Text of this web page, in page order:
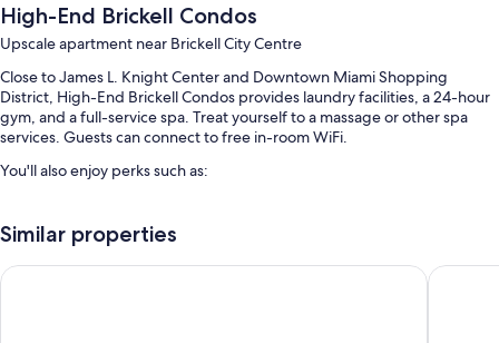
High-End Brickell Condos
Upscale apartment near Brickell City Centre
Close to James L. Knight Center and Downtown Miami Shopping
District, High-End Brickell Condos provides laundry facilities, a 24-hour
gym, and a full-service spa. Treat yourself to a massage or other spa
services. Guests can connect to free in-room WiFi.
You'll also enjoy perks such as:
Valet parking (surcharge), an elevator, and smoke-free premises
A 24-hour front desk
Similar properties
Brickell Condos by Vibras Concierge Sentral